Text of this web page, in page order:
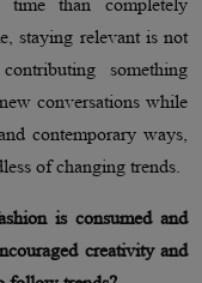
time than completely
staying relevant is not
something
conversations while
contemporary ways,
of changing trends.
is consumed and
creativity and